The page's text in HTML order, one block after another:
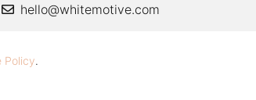
Policy.
hello@whitemotive.com